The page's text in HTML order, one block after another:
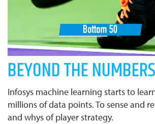
BEYOND THE NUMBERS
Infosys machine learning starts to
millions of data points. To sense and
and whys of player strategy.